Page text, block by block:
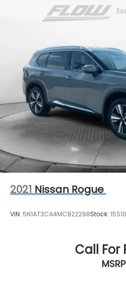
2021 Nissan Rogue
VIN: 5N1AT3CA4MC822298Stock:
Call For
MSRP